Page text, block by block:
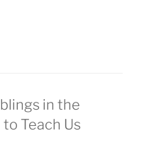
in the
Teach Us